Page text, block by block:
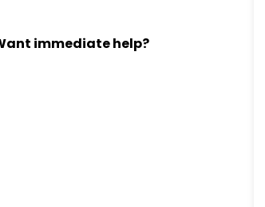
immediate help?